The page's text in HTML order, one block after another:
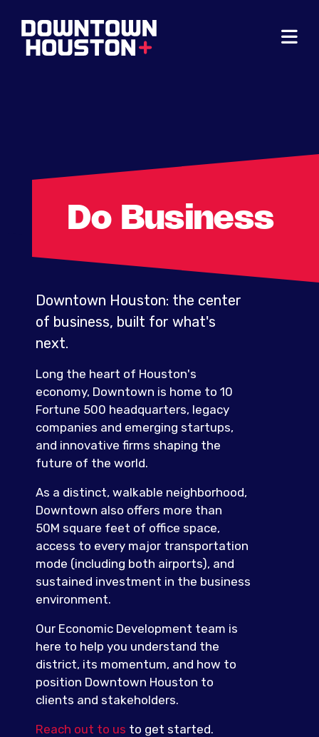
Do Business
Downtown Houston: the center
of business, built for what's
next.
Long the heart of Houston's
economy, Downtown is home to 10
Fortune 500 headquarters, legacy
companies and emerging startups,
and innovative firms shaping the
future of the world.
As a distinct, walkable neighborhood,
Downtown also offers more than
50M square feet of office space,
access to every major transportation
mode (including both airports), and
sustained investment in the business
environment.
Our Economic Development team is
here to help you understand the
district, its momentum, and how to
position Downtown Houston to
clients and stakeholders.
Reach out to us to get started.